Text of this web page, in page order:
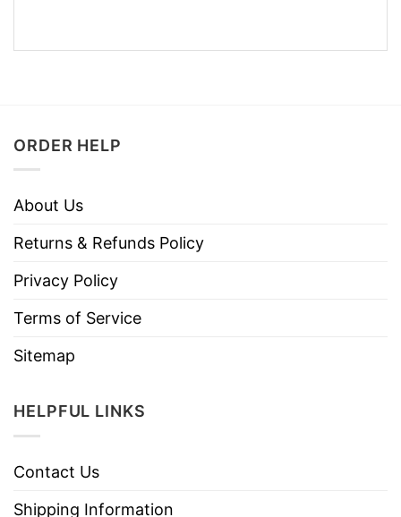
ORDER HELP
About Us
Returns & Refunds Policy
Privacy Policy
Terms of Service
Sitemap
HELPFUL LINKS
Contact Us
Shipping Information